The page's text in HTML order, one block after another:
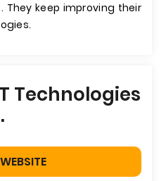
keep improving their
Technologies